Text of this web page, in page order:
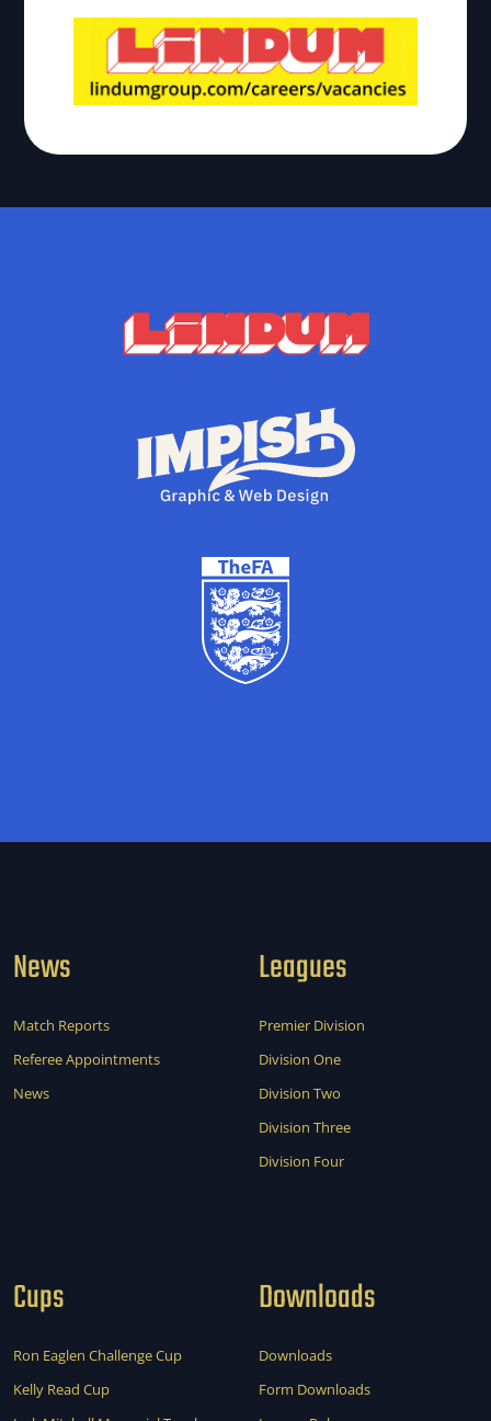
News
Match Reports
Referee Appointments
News
Leagues
Premier Division
Division One
Division Two
Division Three
Division Four
Cups
Ron Eaglen Challenge Cup
Kelly Read Cup
Downloads
Downloads
Form Downloads